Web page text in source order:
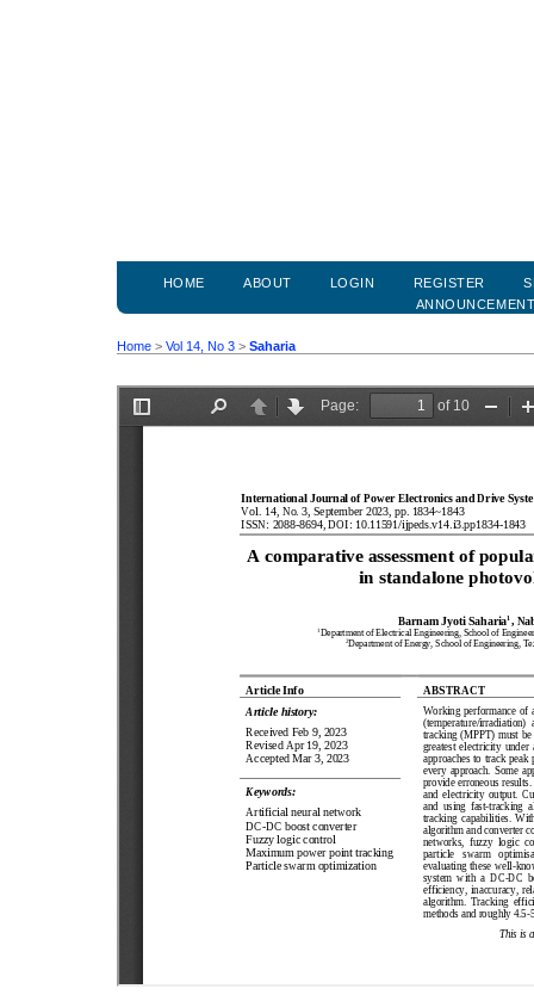
HOME ABOUT LOGIN REGISTER
Home > Vol 14, No 3 > Saharia